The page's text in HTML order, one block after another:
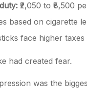
₹2,050 to ₹8,500
based on cigarette
face higher taxes
had created fear.
was the